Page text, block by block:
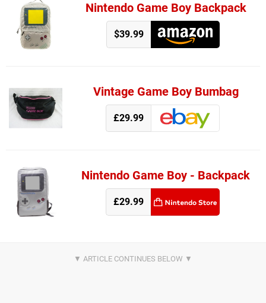
Nintendo Game Boy Backpack
$39.99
Vintage Game Boy Bumbag
£29.99
Nintendo Game Boy - Backpack
£29.99